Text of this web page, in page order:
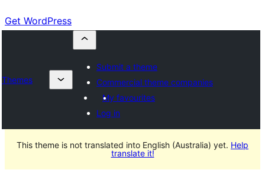
Get WordPress
Themes
Submit a theme
Commercial theme companies
My favourites
Log in
This theme is not translated into English (Australia) yet. Help
translate it!